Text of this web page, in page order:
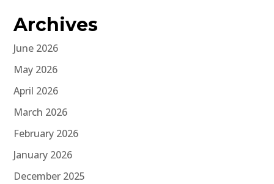
Archives
June 2026
May 2026
April 2026
March 2026
February 2026
January 2026
December 2025